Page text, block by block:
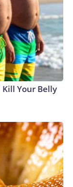
Kill Your Belly